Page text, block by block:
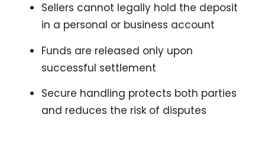
Sellers cannot legally hold the deposit
in a personal or business account
Funds are released only upon
successful settlement
Secure handling protects both parties
and reduces the risk of disputes